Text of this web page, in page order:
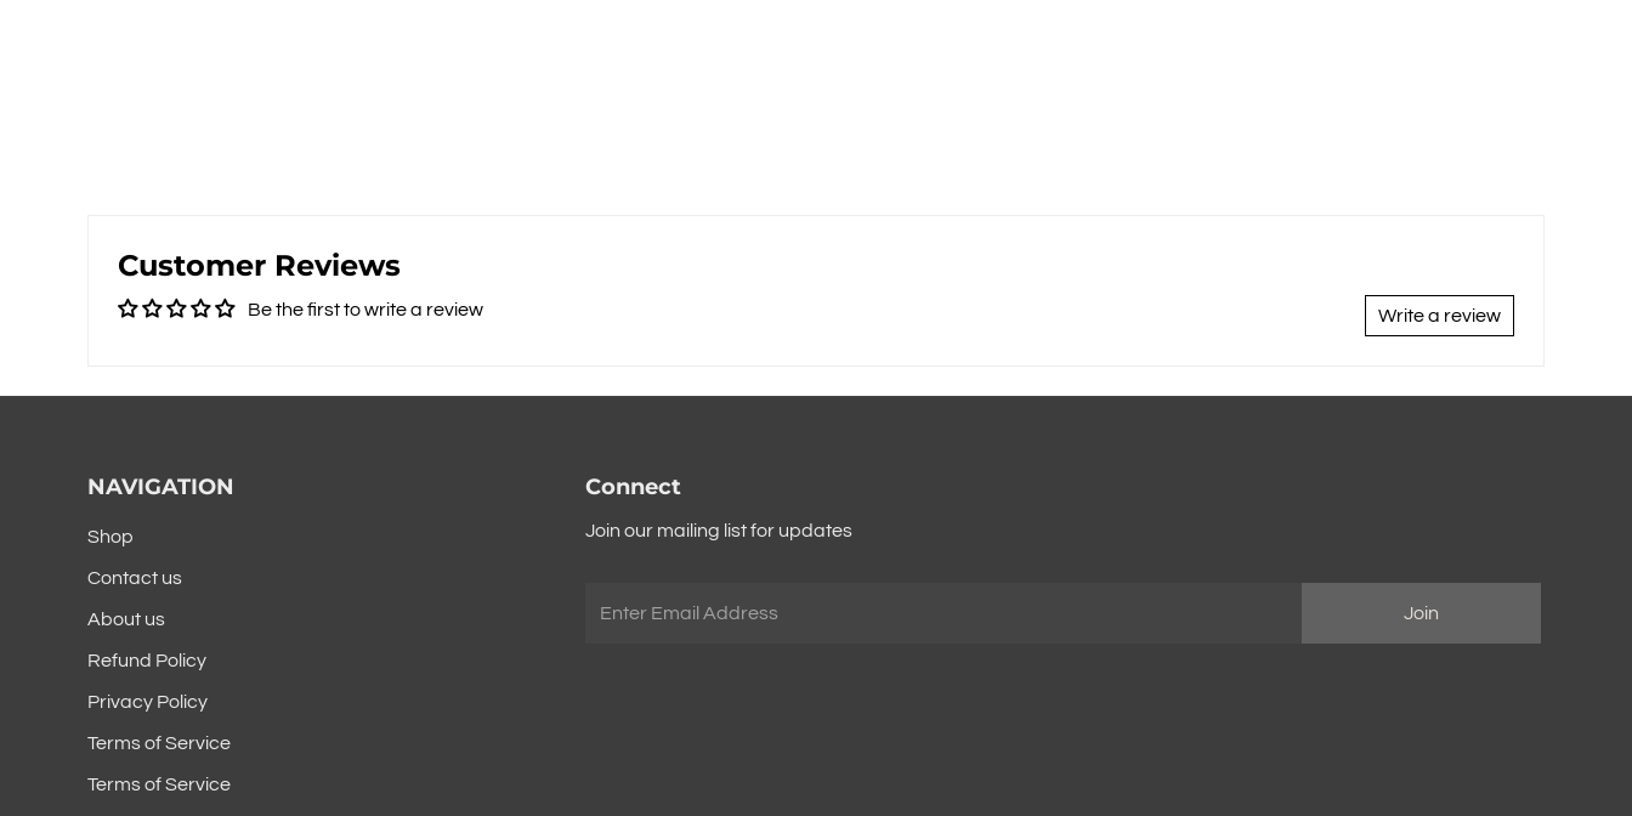
Customer Reviews
Be the first to write a review Write a review
NAVIGATION
Shop
Contact us
About us
Refund Policy
Privacy Policy
Terms of Service
Terms of Service
Connect
Join our mailing list for updates